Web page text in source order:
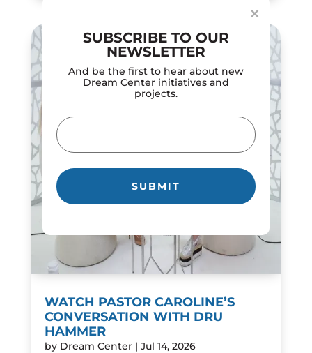
×
SUBSCRIBE TO OUR
NEWSLETTER
And be the first to hear about new
Dream Center initiatives and
projects.
Email
(Required)
WATCH PASTOR CAROLINE’S
CONVERSATION WITH DRU
HAMMER
by Dream Center| Jul 14, 2026